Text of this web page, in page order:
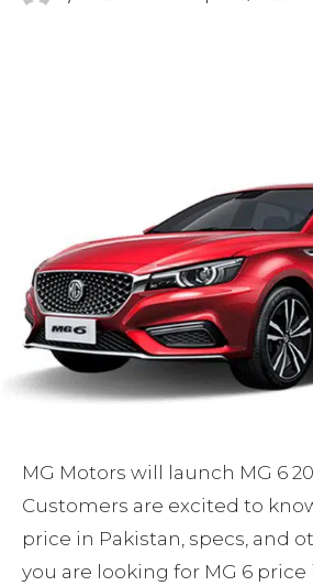
MG Motors will launch MG 6
Customers are excited to
price in Pakistan, specs, and
you are looking for MG 6 price